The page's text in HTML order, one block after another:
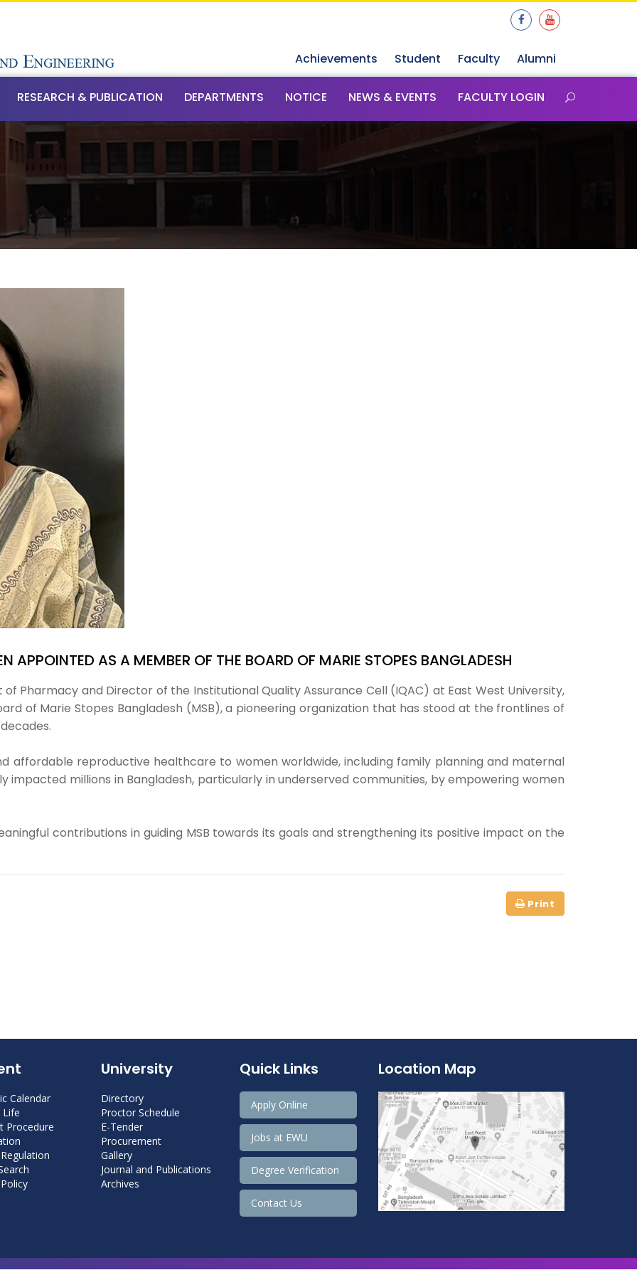
Achievements Student Faculty Alumni
RESEARCH & PUBLICATION DEPARTMENTS NOTICE NEWS & EVENTS FACULTY LOGIN
APPOINTED AS A MEMBER OF THE BOARD OF MARIE STOPES BANGLADESH
Pharmacy and Director of the Institutional Quality Assurance Cell (IQAC) at East West University,
of Marie Stopes Bangladesh (MSB), a pioneering organization that has stood at the frontlines of
affordable reproductive healthcare to women worldwide, including family planning and maternal
impacted millions in Bangladesh, particularly in underserved communities, by empowering women
contributions in guiding MSB towards its goals and strengthening its positive impact on the
Calendar
Life
Procedure
University
Directory
Proctor Schedule
E-Tender
Procurement
Gallery
Journal and Publications
Archives
Quick Links
Apply Online
Jobs at EWU
Degree Verification
Contact Us
Location Map